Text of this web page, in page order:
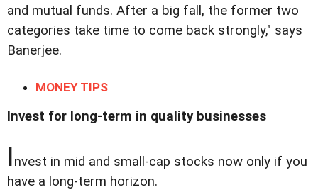
and mutual funds. After a big fall, the former two
categories take time to come back strongly," says
Banerjee.
MONEY TIPS
Invest for long-term in quality businesses
Invest in mid and small-cap stocks now only if you
have a long-term horizon.